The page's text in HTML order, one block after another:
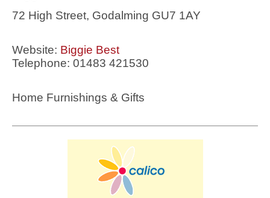
72 High Street, Godalming GU7 1AY
Website: Biggie Best
Telephone: 01483 421530
Home Furnishings & Gifts